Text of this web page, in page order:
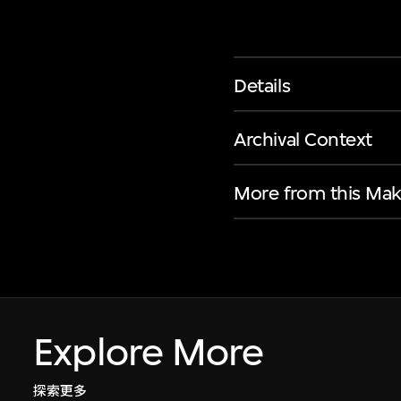
Details
Archival Context
More from this
Explore More
探索更多